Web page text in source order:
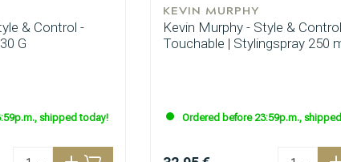
& Control -
G
shipped today!
KEVIN MURPHY
Kevin Murphy - Style &
Touchable | Stylingspray 250
Ordered before 23:59p.m.,